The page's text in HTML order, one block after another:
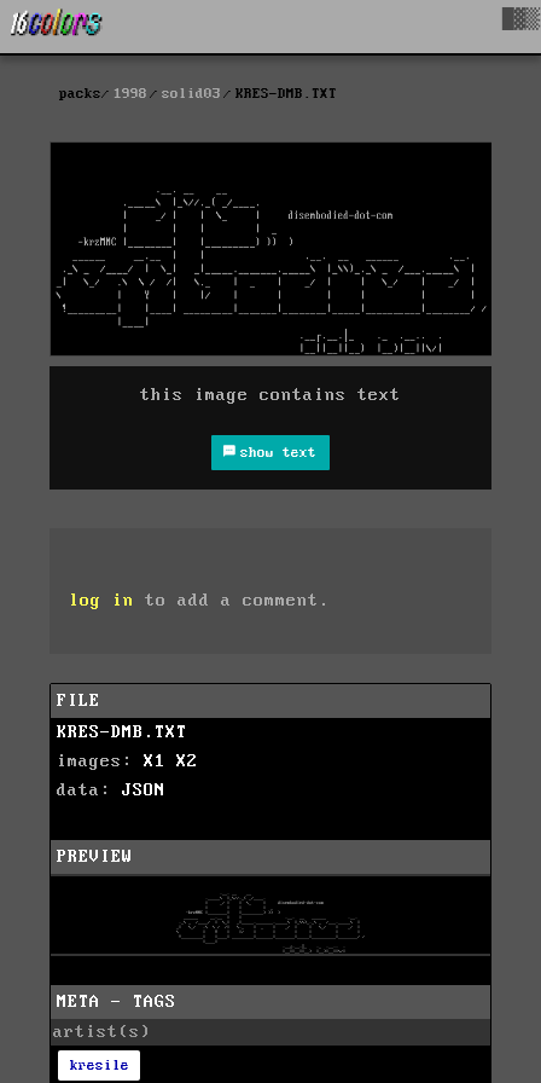
packs 1998 solid03 KRES-DMB.TXT
this image contains text
show text
log in to add a comment.
FILE
KRES-DMB.TXT
images: X1
X2
data: JSON
PREVIEW
META - TAGS
artist(s)
kresile